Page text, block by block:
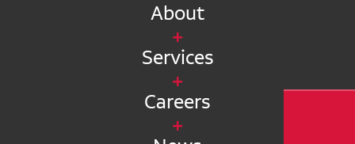
About
Services
Careers